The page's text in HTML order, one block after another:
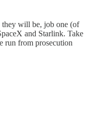
they will be, job one (of
and Starlink. Take
run from prosecution